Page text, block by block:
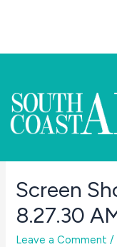
Screen
8.27.30
Leave a Comment /